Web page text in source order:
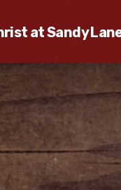
at Sandy